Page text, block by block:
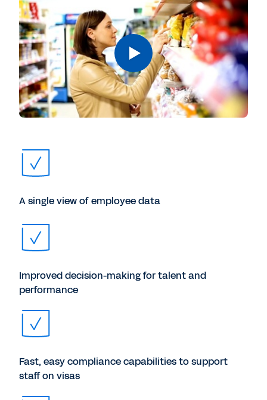
A single view of employee data
Improved decision-making for talent and
performance
Fast, easy compliance capabilities to support
staff on visas